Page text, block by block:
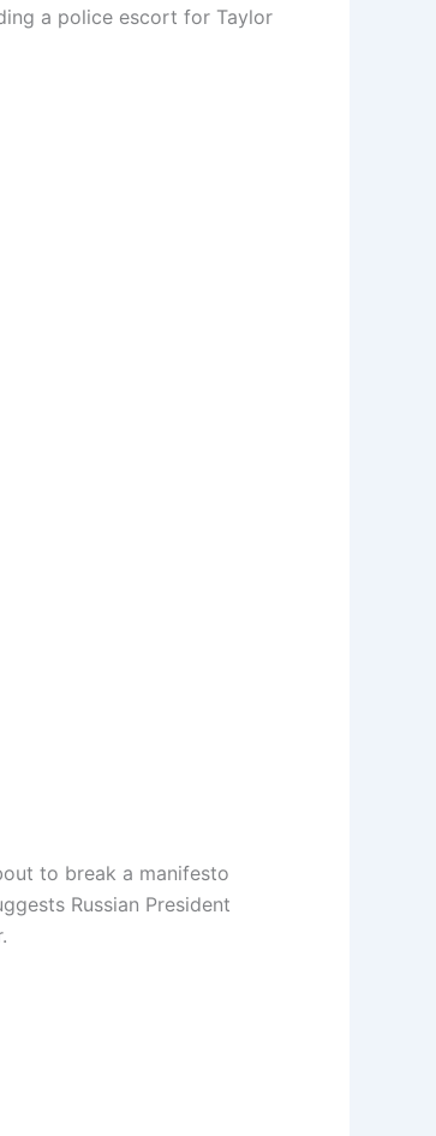
a police escort for Taylor
to break a manifesto
Russian President